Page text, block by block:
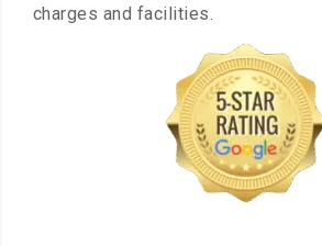
charges and facilities.